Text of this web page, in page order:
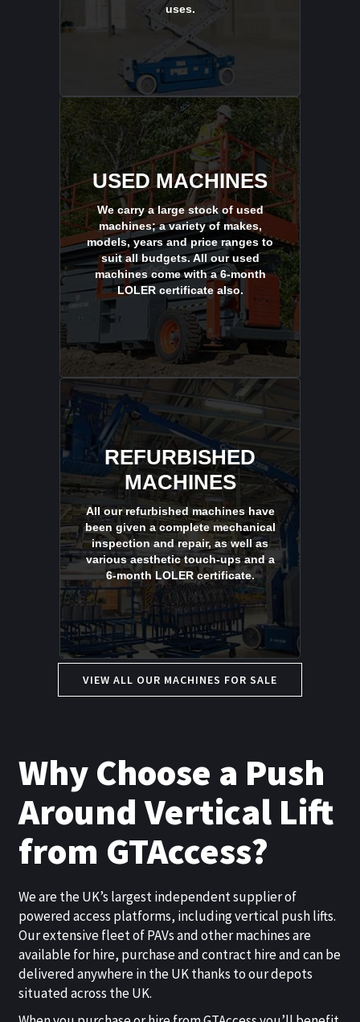
uses.
USED MACHINES
We carry a large stock of used
machines; a variety of makes,
models, years and price ranges to
suit all budgets. All our used
machines come with a 6-month
LOLER certificate also.
REFURBISHED
MACHINES
All our refurbished machines have
been given a complete mechanical
inspection and repair, as well as
various aesthetic touch-ups and a
6-month LOLER certificate.
VIEW ALL OUR MACHINES FOR SALE
Why Choose a Push
Around Vertical Lift
from GTAccess?
We are the UK’s largest independent supplier of
powered access platforms, including vertical push lifts.
Our extensive fleet of PAVs and other machines are
available for hire, purchase and contract hire and can be
delivered anywhere in the UK thanks to our depots
situated across the UK.